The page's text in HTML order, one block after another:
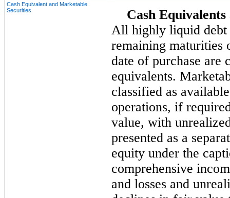
Cash Equivalent and Marketable
Securities
Cash
All highly liquid debt
remaining maturities
date of purchase are
equivalents.
classified as
operations, if
value, with
presented as a
equity under the
comprehensive
and losses and